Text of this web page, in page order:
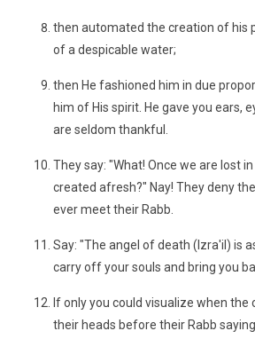
then automated the creation of his
of a despicable water;
then He fashioned him in due
him of His spirit. He gave you ears,
are seldom thankful.
They say: "What! Once we are lost
created afresh?" Nay! They deny
ever meet their Rabb.
Say: "The angel of death (Izra'il) is
carry off your souls and bring you
If only you could visualize when the
their heads before their Rabb